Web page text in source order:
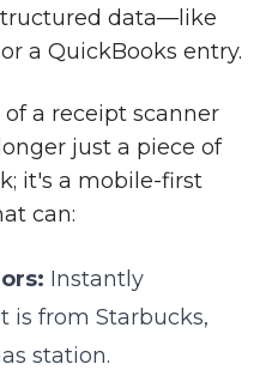
data—like
a QuickBooks entry.
a receipt scanner
just a piece of
it's a mobile-first
can:
Instantly
is from Starbucks,
station.